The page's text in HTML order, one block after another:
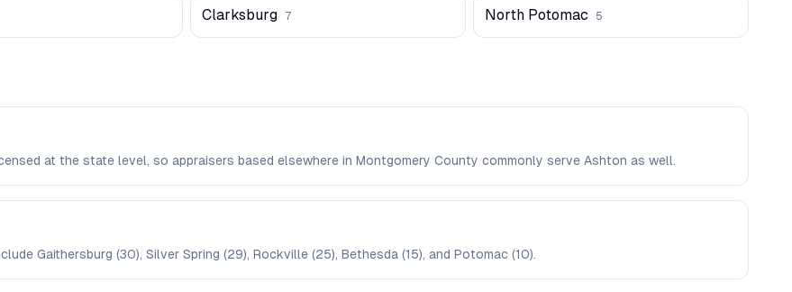
Clarksburg 7 North Potomac 5
at the state level, so appraisers based elsewhere in Montgomery County commonly serve Ashton as well.
Gaithersburg (30), Silver Spring (29), Rockville (25), Bethesda (15), and Potomac (10).